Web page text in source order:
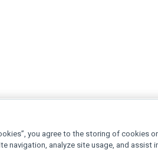
you agree to the storing of cookies
navigation, analyze site usage, and assist